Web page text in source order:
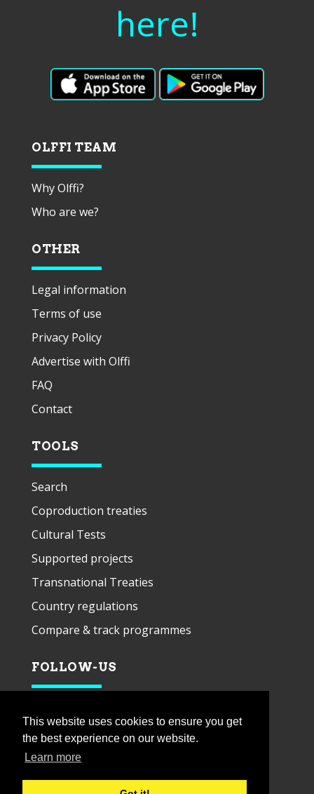
This website uses cookies to ensure you get
the best experience on our website.
Learn more
here!
OLFFI TEAM
Why Olffi?
Who are we?
OTHER
Legal information
Terms of use
Privacy Policy
Advertise with Olffi
FAQ
Contact
TOOLS
Search
Coproduction treaties
Cultural Tests
Supported projects
Transnational Treaties
Country regulations
Compare & track programmes
FOLLOW-US